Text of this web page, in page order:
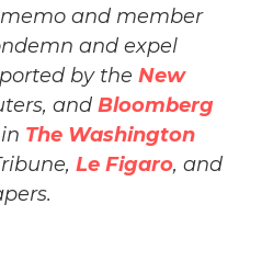
and member
and expel
by the New
and Bloomberg
The Washington
Le Figaro, and